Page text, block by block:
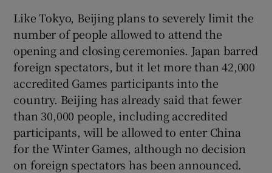
Like Tokyo, Beijing plans to severely limit the
number of people allowed to attend the
opening and closing ceremonies. Japan barred
foreign spectators, but it let more than 42,000
accredited Games participants into the
country. Beijing has already said that fewer
than 30,000 people, including accredited
participants, will be allowed to enter China
for the Winter Games, although no decision
on foreign spectators has been announced.